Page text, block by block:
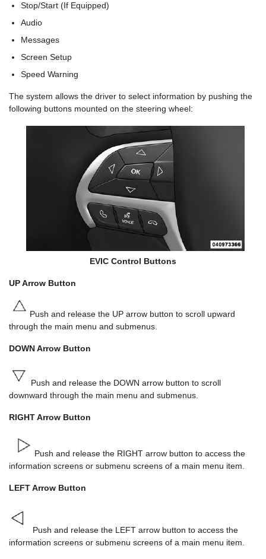
Stop/Start (If Equipped)
Audio
Messages
Screen Setup
Speed Warning
The system allows the driver to select information by pushing the
following buttons mounted on the steering wheel:
EVIC Control Buttons
UP Arrow Button
Push and release the UP arrow button to scroll upward
through the main menu and submenus.
DOWN Arrow Button
Push and release the DOWN arrow button to scroll
downward through the main menu and submenus.
RIGHT Arrow Button
Push and release the RIGHT arrow button to access the
information screens or submenu screens of a main menu item.
LEFT Arrow Button
Push and release the LEFT arrow button to access the
information screens or submenu screens of a main menu item.